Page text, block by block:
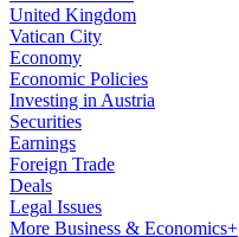
United Kingdom
Vatican City
Economy
Economic Policies
Investing in Austria
Securities
Earnings
Foreign Trade
Deals
Legal Issues
More Business & Economics+